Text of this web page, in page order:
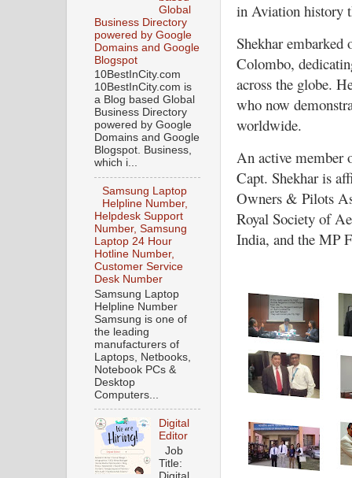
in Aviation history
Shekhar
Colombo,
across the globe.
who now
worldwide.
An active member
Capt. Shekhar is
Owners & Pilots
Royal Society of
India, and the MP
Global
Business Directory
powered by Google
Domains and Google
Blogspot
10BestInCity.com
10BestInCity.com is
a Blog based Global
Business Directory
powered by Google
Domains and Google
Blogspot. Business,
which i...
Samsung Laptop
Helpline Number,
Helpdesk Support
Number, Samsung
Laptop 24 Hour
Hotline Number,
Customer Service
Desk Number
Samsung Laptop
Helpline Number
Samsung is one of
the leading
manufacturers of
Laptops, Netbooks,
Notebook PCs &
Desktop
Computers...
Digital
Editor
Job
Title: